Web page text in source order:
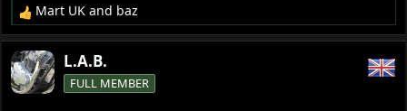
R
e
a
c
t
Mart UK and baz
L.A.B.
FULL MEMBER